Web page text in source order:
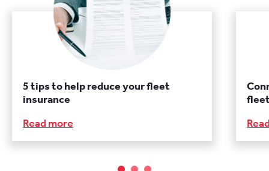
5 tips to help reduce your fleet
insurance
Read more